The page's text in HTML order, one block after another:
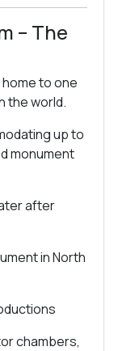
– The
to one
the world.
up to
monument
after
in North
chambers,